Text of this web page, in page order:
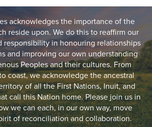
acknowledges the importance of the
reside upon. We do this to reaffirm our
responsibility in honouring relationships
and improving our own understanding
Peoples and their cultures. From
coast, we acknowledge the ancestral
of all the First Nations, Inuit, and
call this Nation home. Please join us in
we can each, in our own way, move
of reconciliation and collaboration.